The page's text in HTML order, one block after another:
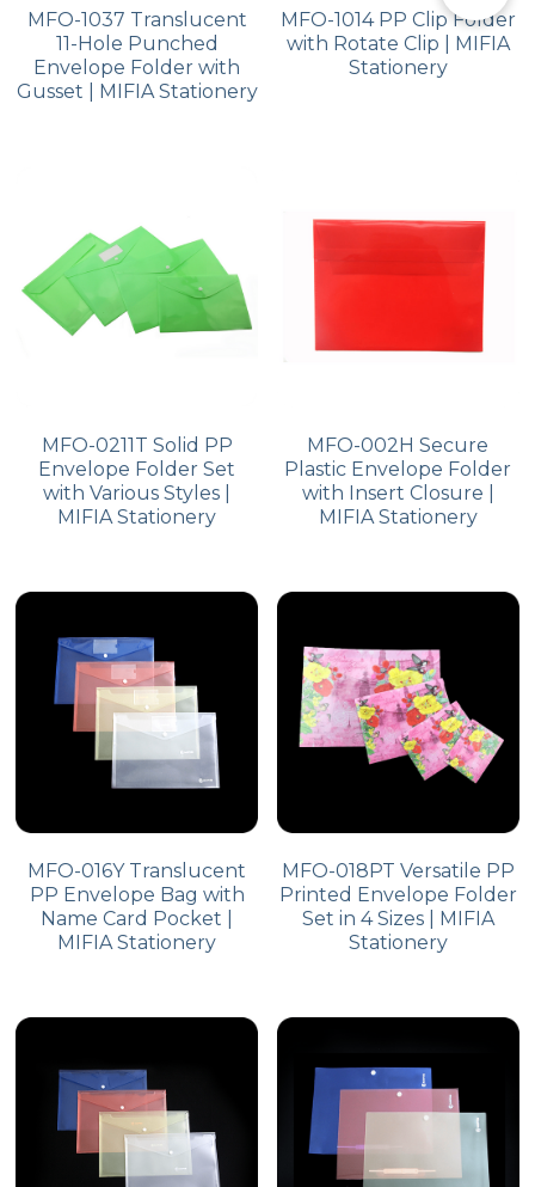
MFO-1037 Translucent
11-Hole Punched
Envelope Folder with
Gusset | MIFIA Stationery
MFO-1014 PP Clip Folder
with Rotate Clip | MIFIA
Stationery
MFO-0211T Solid PP
Envelope Folder Set
with Various Styles |
MIFIA Stationery
MFO-002H Secure
Plastic Envelope Folder
with Insert Closure |
MIFIA Stationery
MFO-016Y Translucent
PP Envelope Bag with
Name Card Pocket |
MIFIA Stationery
MFO-018PT Versatile PP
Printed Envelope Folder
Set in 4 Sizes | MIFIA
Stationery